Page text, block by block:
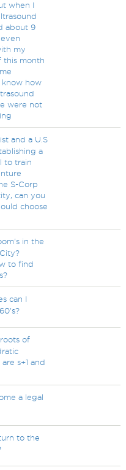
when I
about 9
my
this month
how
were not
and a U.S
a
to train
S-Corp
can you
choose
in the
to find
can I
of
s+1 and
a legal
to the